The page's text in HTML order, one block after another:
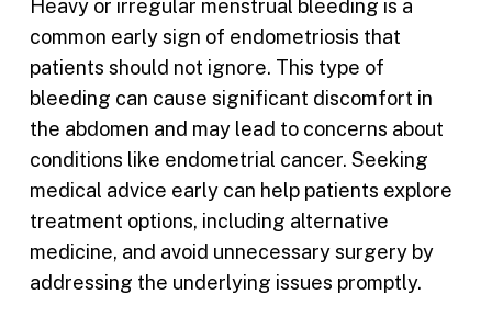
Heavy or irregular menstrual bleeding is a
common early sign of endometriosis that
patients should not ignore. This type of
bleeding can cause significant discomfort in
the abdomen and may lead to concerns about
conditions like endometrial cancer. Seeking
medical advice early can help patients explore
treatment options, including alternative
medicine, and avoid unnecessary surgery by
addressing the underlying issues promptly.